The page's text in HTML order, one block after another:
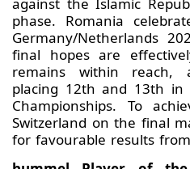
against the Islamic
phase. Romania
Germany/Netherlands
final hopes are
remains within reach,
placing 12th and 13th in
Championships. To
Switzerland on the final
for favourable results